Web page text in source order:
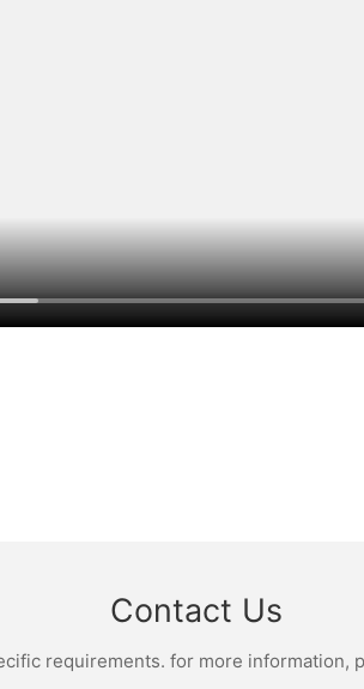
Contact Us
requirements. for more